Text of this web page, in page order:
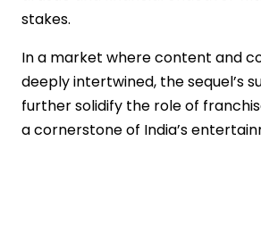
stakes.
In a market where content and
deeply intertwined, the sequel’s
further solidify the role of
a cornerstone of India’s